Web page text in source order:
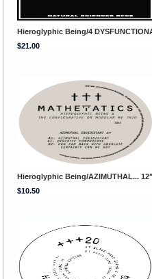
Hieroglyphic Being/4
$21.00
Hieroglyphic Being/AZIMUTHAL... 12"
$10.50